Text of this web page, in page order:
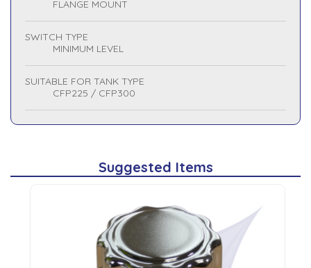
FLANGE MOUNT
SWITCH TYPE
MINIMUM LEVEL
SUITABLE FOR TANK TYPE
CFP225 / CFP300
Suggested Items